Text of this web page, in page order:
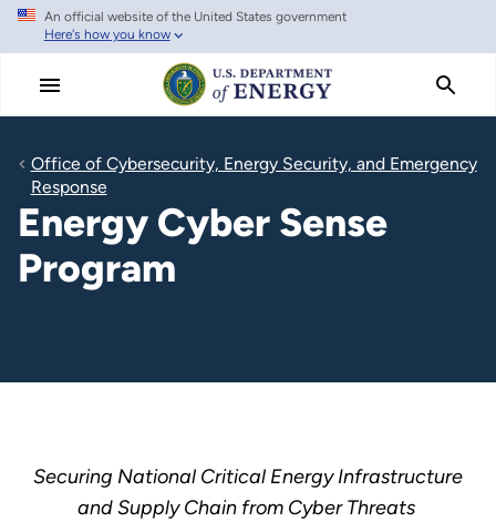
Skip
main
An official website of the United States government
Here's how you know
Office of Cybersecurity, Energy Security, and Emergency
Response
Energy Cyber Sense
Program
Securing National Critical Energy Infrastructure
and Supply Chain from Cyber Threats